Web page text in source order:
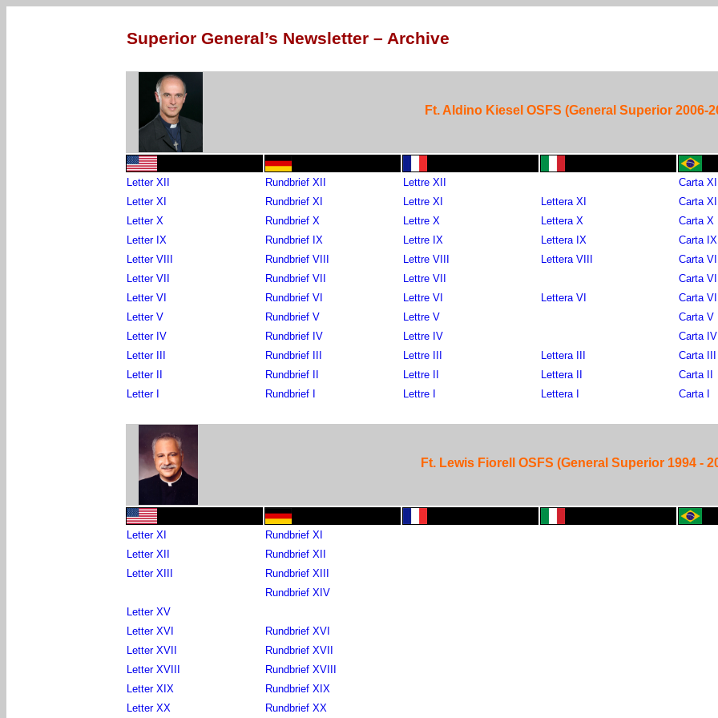
Superior General’s Newsletter – Archive
Ft. Aldino Kiesel OSFS (General Superior 2006-
Letter XII Rundbrief XII Lettre XII
Carta
Letter XI
Rundbrief XI Lettre XI Lettera XI
Carta XI
Letter X
Rundbrief X Lettre X Lettera X
Carta X
Letter IX
Rundbrief IX Lettre IX Lettera IX
Carta IX
Letter VIII
Rundbrief VIII Lettre VIII Lettera VIII
Carta
Letter VII
Rundbrief VII Lettre VII
Carta
Letter VI
Rundbrief VI Lettre VI Lettera VI
Carta VI
Letter V
Rundbrief V Lettre V
Carta V
Letter IV
Rundbrief IV Lettre IV
Carta IV
Letter III
Rundbrief III Lettre III Lettera III
Carta III
Letter II
Rundbrief II Lettre II Lettera II
Carta II
Letter I
Rundbrief I Lettre I Lettera I Carta I
Ft. Lewis Fiorell OSFS (General Superior 1994 -
Letter XI
Rundbrief XI
Letter XII
Rundbrief XII
Letter XIII
Rundbrief XIII
Rundbrief XIV
Letter XV
Letter XVI
Rundbrief XVI
Letter XVII
Rundbrief XVII
Letter XVIII
Rundbrief XVIII
Letter XIX
Rundbrief XIX
Letter XX
Rundbrief XX